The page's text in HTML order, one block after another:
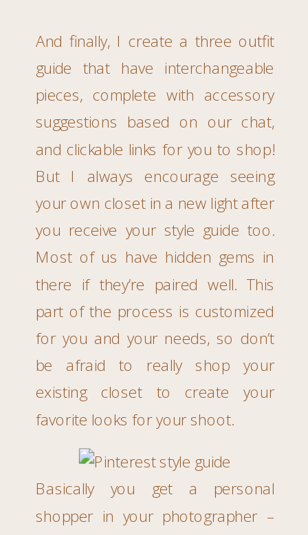
And finally, I create a three outfit
guide that have interchangeable
pieces, complete with accessory
suggestions based on our chat,
and clickable links for you to shop!
But I always encourage seeing
your own closet in a new light after
you receive your style guide too.
Most of us have hidden gems in
there if they’re paired well. This
part of the process is customized
for you and your needs, so don’t
be afraid to really shop your
existing closet to create your
favorite looks for your shoot.
Basically you get a personal
shopper in your photographer –